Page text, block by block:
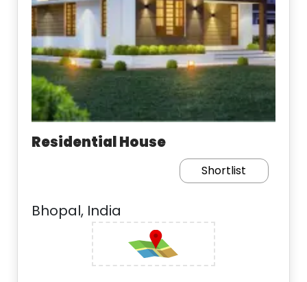
Residential House
Shortlist
Bhopal, India